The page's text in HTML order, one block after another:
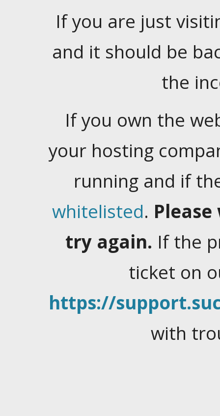
If you are just
and it should be
the
If you own the
your hosting
running and if
whitelisted.
try again. If the
ticket on
https://
with